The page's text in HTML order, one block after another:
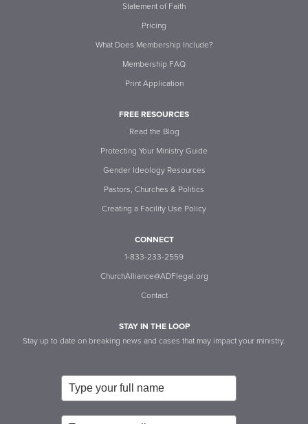
Statement of Faith
Pricing
What Does Membership Include?
Membership FAQ
Print Application
FREE RESOURCES
Read the Blog
Protecting Your Ministry Guide
Gender Ideology Resources
Pastors, Churches & Politics
Creating a Facility Use Policy
CONNECT
1-833-233-2559
ChurchAlliance@ADFlegal.org
Contact
STAY IN THE LOOP
Stay up to date on breaking news and cases that may impact your ministry.